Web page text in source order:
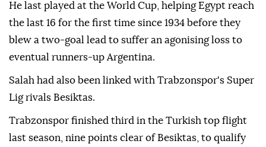
He last played at the World Cup, helping Egypt reach
the last 16 for the first time since 1934 before they
blew a two-goal lead to suffer an agonising loss to
eventual runners-up Argentina.
Salah had also been linked with Trabzonspor's Super
Lig rivals Besiktas.
Trabzonspor finished third in the Turkish top flight
last season, nine points clear of Besiktas, to qualify